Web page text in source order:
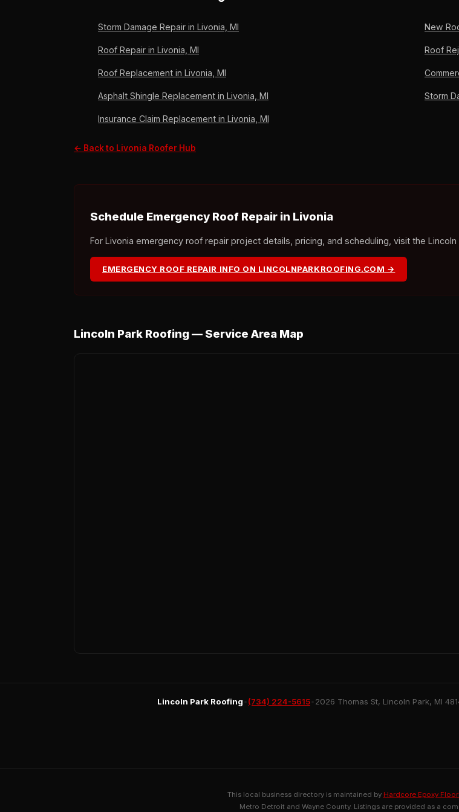
Storm Damage Repair in Livonia, MI
Roof Repair in Livonia, MI
Roof Replacement in Livonia, MI
Asphalt Shingle Replacement in Livonia, MI
Insurance Claim Replacement in Livonia, MI
New
Roof
Storm
← Back to Livonia Roofer Hub
Schedule Emergency Roof Repair in Livonia
For Livonia emergency roof repair project details, pricing, and scheduling, visit the
EMERGENCY ROOF REPAIR INFO ON LINCOLNPARKROOFING.COM →
Lincoln Park Roofing — Service Area Map
Lincoln Park Roofing (734) 224-5615 2026 Thomas St, Lincoln Park, MI
This local business directory is maintained by Hardcore Epoxy
Metro Detroit and Wayne County. Listings are provided as a